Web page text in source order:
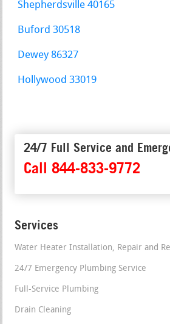
Shepherdsville 40165
Buford 30518
Dewey 86327
Hollywood 33019
24/7 Full Service and
Call 844-833-9772
Services
Water Heater Installation, Repair and
24/7 Emergency Plumbing Service
Full-Service Plumbing
Drain Cleaning